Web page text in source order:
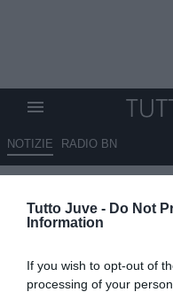
Tutto Juve - Do Not
Information
If you wish to opt-out of
processing of your
NOTIZIE RADIO BN
PEROSA:
25.08.2010 21:30 di